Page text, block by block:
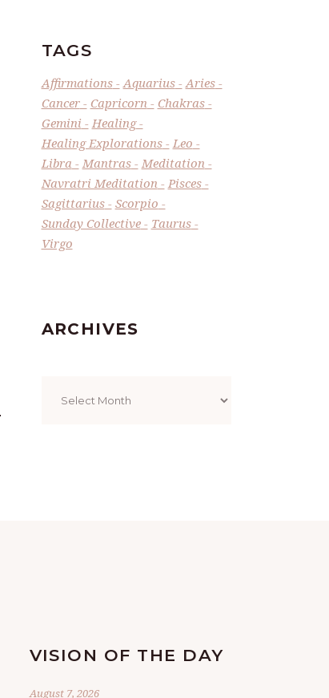
TAGS
Affirmations Aquarius
Aries
Cancer
Capricorn
Chakras
Gemini
Healing
Healing Explorations
Leo
Libra
Mantras
Meditation
Navratri Meditation
Pisces
Sagittarius
Scorpio
Sunday Collective
Taurus
Virgo
ARCHIVES
VISION OF THE DAY
August 7, 2026